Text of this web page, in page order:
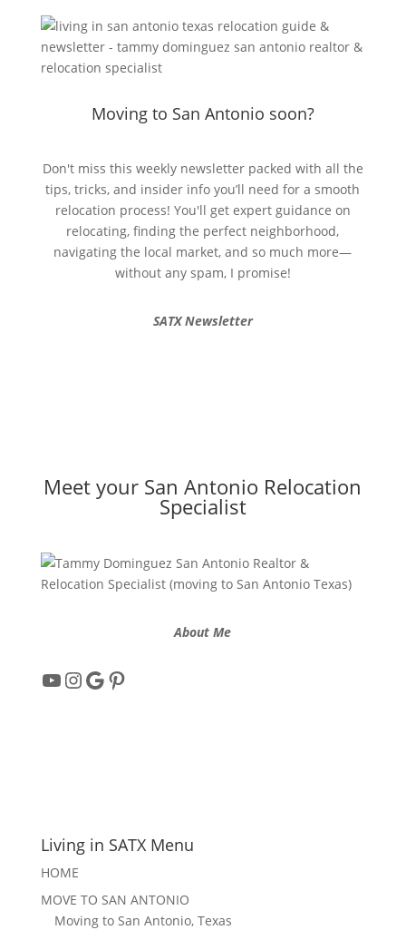
Moving to San Antonio soon?
Don't miss this weekly newsletter packed with all the
tips, tricks, and insider info you’ll need for a smooth
relocation process! You'll get expert guidance on
relocating, finding the perfect neighborhood,
navigating the local market, and so much more—
without any spam, I promise!
SATX Newsletter
Meet your San Antonio Relocation
Specialist
About Me
YouTube
Instagram
Google
Pinterest
Living in SATX Menu
HOME
MOVE TO SAN ANTONIO
Moving to San Antonio, Texas